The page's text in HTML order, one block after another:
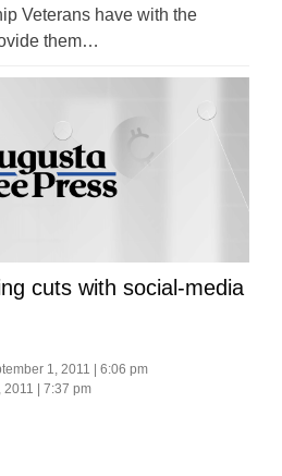
Veterans have with the
them…
cuts with social-media
1, 2011 | 6:06 pm
2011 | 7:37 pm